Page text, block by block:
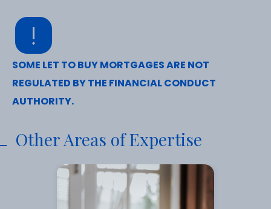
SOME LET TO BUY MORTGAGES ARE NOT
REGULATED BY THE FINANCIAL CONDUCT
AUTHORITY.
Other Areas of Expertise